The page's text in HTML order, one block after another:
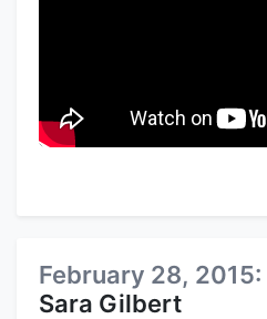
February 28, 2015:
Sara Gilbert